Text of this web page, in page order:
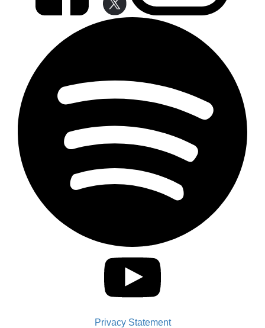
Privacy Statement